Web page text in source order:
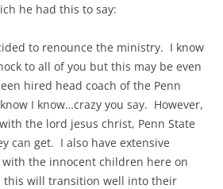
he had this to say:
to renounce the ministry. I know
to all of you but this may be even
hired head coach of the Penn
I know…crazy you say. However,
the lord jesus christ, Penn State
can get. I also have extensive
the innocent children here on
this will transition well into their